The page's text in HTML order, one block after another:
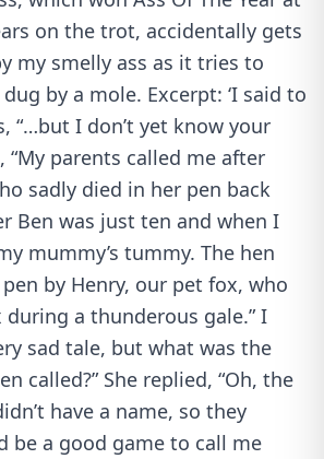
on the trot, accidentally gets
my smelly ass as it tries to
by a mole. Excerpt: ‘I said to
“…but I don’t yet know your
“My parents called me after
sadly died in her pen back
Ben was just ten and when I
mummy’s tummy. The hen
by Henry, our pet fox, who
during a thunderous gale.” I
sad tale, but what was the
called?” She replied, “Oh, the
have a name, so they
be a good game to call me